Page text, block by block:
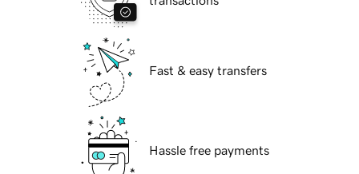
Fast & easy transfers
Hassle free payments